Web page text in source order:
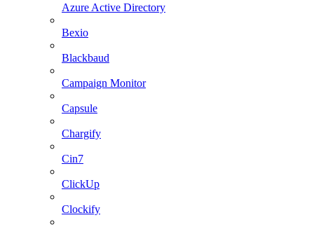
Azure Active Directory
Bexio
Blackbaud
Campaign Monitor
Capsule
Chargify
Cin7
ClickUp
Clockify